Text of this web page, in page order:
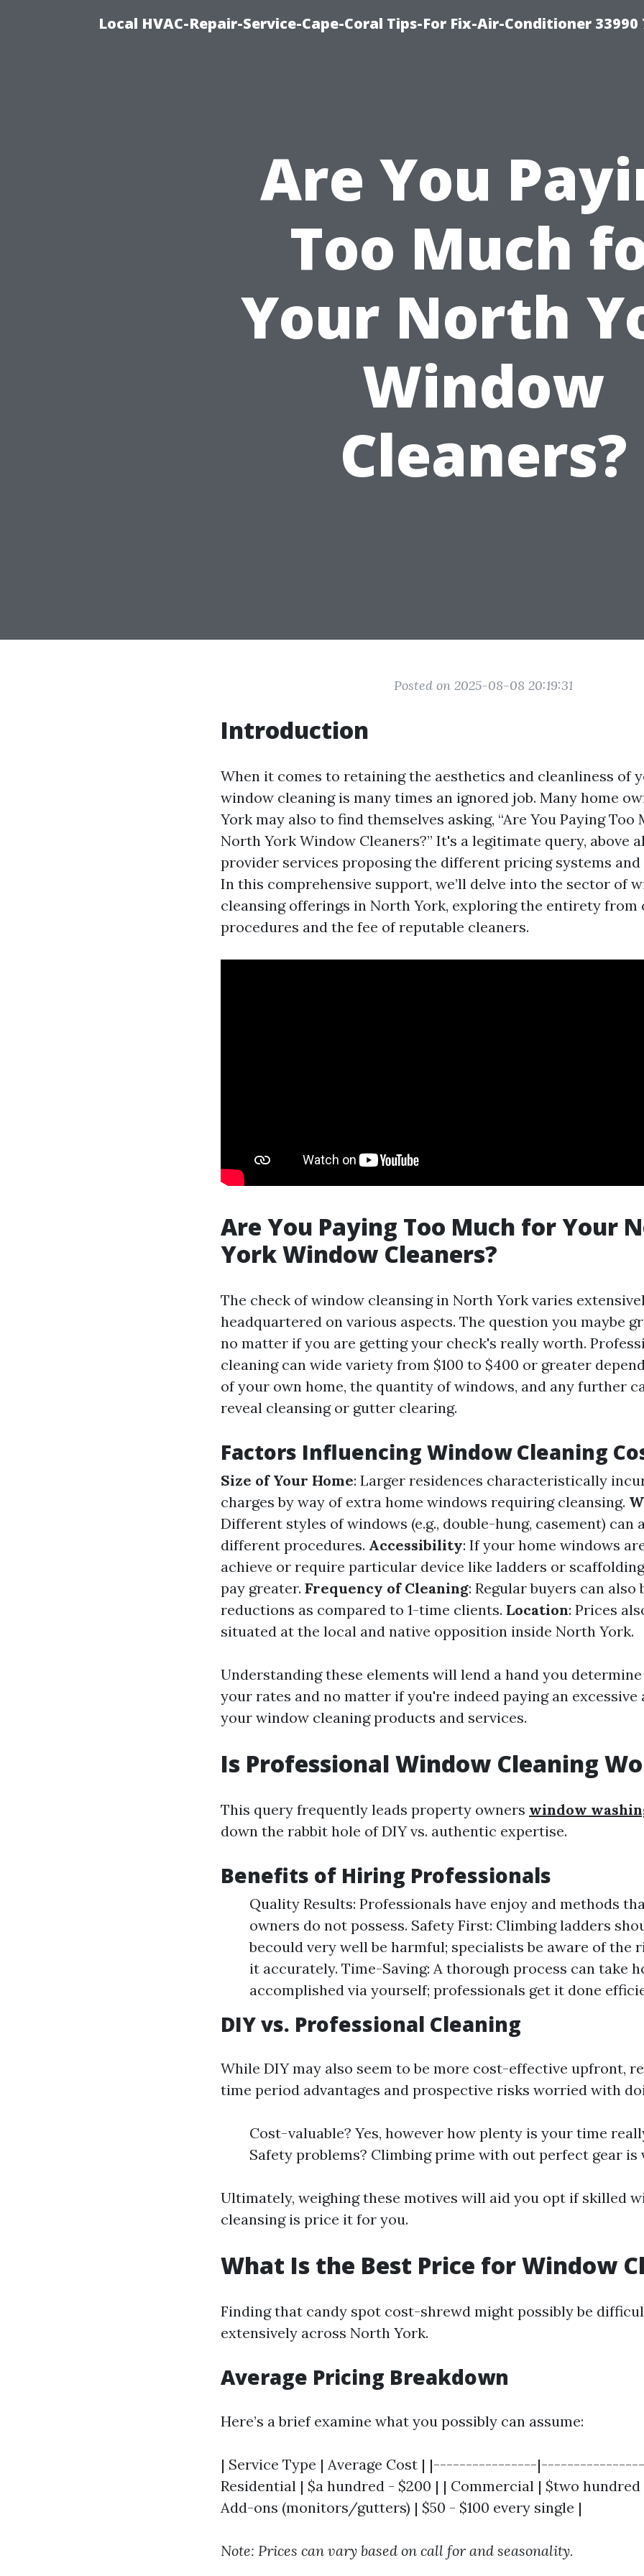
Local HVAC-Repair-Service-Cape-Coral Tips-For Fix-Air-Conditioner 33990
Are You
Too Much
Your North
Window
Cleaners?
Posted on 2025-08-08 20:19:31
Introduction
When it comes to retaining the aesthetics and cleanliness of
window cleaning is many times an ignored job. Many home
York may also to find themselves asking, “Are You Paying Too
North York Window Cleaners?” It's a legitimate query, above
provider services proposing the different pricing systems
In this comprehensive support, we’ll delve into the sector of
cleansing offerings in North York, exploring the entirety from
procedures and the fee of reputable cleaners.
Are You Paying Too Much for Your
York Window Cleaners?
The check of window cleansing in North York varies
headquartered on various aspects. The question you maybe
no matter if you are getting your check's really worth.
cleaning can wide variety from $100 to $400 or greater
of your own home, the quantity of windows, and any further
reveal cleansing or gutter clearing.
Factors Influencing Window Cleaning
Size of Your Home: Larger residences characteristically
charges by way of extra home windows requiring cleansing.
Different styles of windows (e.g., double-hung, casement) can
different procedures. Accessibility: If your home windows
achieve or require particular device like ladders or
pay greater. Frequency of Cleaning: Regular buyers can also
reductions as compared to 1-time clients. Location: Prices
situated at the local and native opposition inside North York.
Understanding these elements will lend a hand you
your rates and no matter if you're indeed paying an
your window cleaning products and services.
Is Professional Window Cleaning
This query frequently leads property owners window
down the rabbit hole of DIY vs. authentic expertise.
Benefits of Hiring Professionals
Quality Results: Professionals have enjoy and methods
owners do not possess. Safety First: Climbing ladders
becould very well be harmful; specialists be aware of the
it accurately. Time-Saving: A thorough process can take
accomplished via yourself; professionals get it done
DIY vs. Professional Cleaning
While DIY may also seem to be more cost-effective upfront,
time period advantages and prospective risks worried with
Cost-valuable? Yes, however how plenty is your time
Safety problems? Climbing prime with out perfect gear is
Ultimately, weighing these motives will aid you opt if skilled
cleansing is price it for you.
What Is the Best Price for Window
Finding that candy spot cost-shrewd might possibly be
extensively across North York.
Average Pricing Breakdown
Here’s a brief examine what you possibly can assume:
| Service Type | Average Cost | |----------------
Residential | $a hundred - $200 | | Commercial | $two hundred
Add-ons (monitors/gutters) | $50 - $100 every single |
Note: Prices can vary based on call for and seasonality.